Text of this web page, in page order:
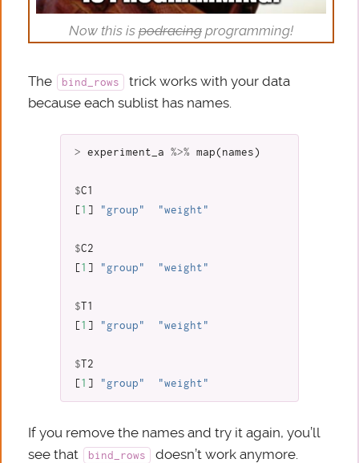
Now this is podracingprogramming!
The bind_rows
trick works with your data
because each sublist has names.
> experiment_a %>% map( names )
$C1
[1 ] "group" "weight"
$C2
[1 ] "group" "weight"
$T1
[1 ] "group" "weight"
$T2
[1 ] "group" "weight"
If you remove the names and try it again, you’ll
see that
bind_rows doesn’t work anymore.